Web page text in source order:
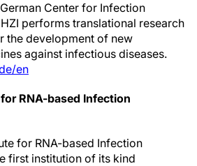
Center for Infection
performs translational research
the development of new
against infectious diseases.
en
RNA-based Infection
for RNA-based Infection
first institution of its kind